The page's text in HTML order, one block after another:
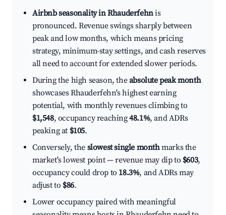
Airbnb seasonality in Rhauderfehnis
pronounced. Revenue swings sharply between
peak and low months, which means pricing
strategy, minimum-stay settings, and cash reserves
all need to account for extended slower periods.
During the high season, theabsolute peak month
showcases Rhauderfehn's highest earning
potential, with monthly revenues climbing to
$1,548, occupancy reaching48.1%, and ADRs
peaking at $105.
Conversely, the slowest single monthmarks the
market's lowest point — revenue may dip to $603,
occupancy could drop to 18.3%, and ADRs may
adjust to $86.
Lower occupancy paired with meaningful